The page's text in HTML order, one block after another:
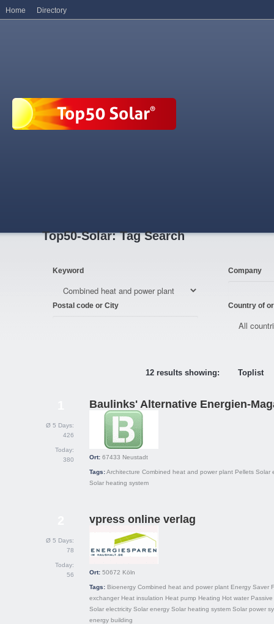
Top50-Solar: Tag Search
Keyword Company
Postal code or City Country of
12 results showing: Toplist
Ø 5 Days:
426
Today:
380
Baulinks' Alternative Energien-
Ort: 67433 Neustadt
Tags:Architecture Combined heat and power plant Pellets Solar
Solar heating system
Ø 5 Days:
78
Today:
56
vpress online verlag
Ort: 50672 Köln
Tags: Bioenergy Combined heat and power plant Energy Saver
exchanger Heat insulation Heat pump Heating Hot water
Solar electricity Solar energy Solar heating system Solar power
energy building
Home Directory